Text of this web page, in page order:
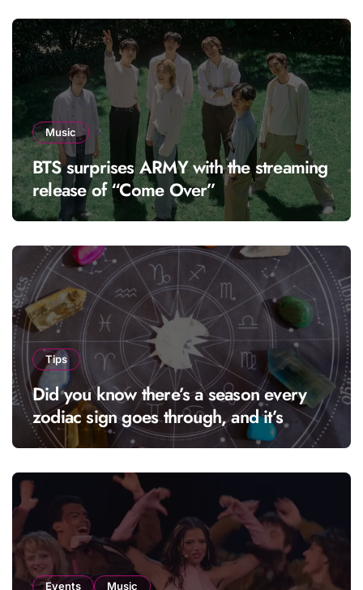
Music
BTS surprises ARMY with the streaming
release of “Come Over”
Tips
Did you know there’s a season every
zodiac sign goes through, and it’s
called “solar season”?
Events Music